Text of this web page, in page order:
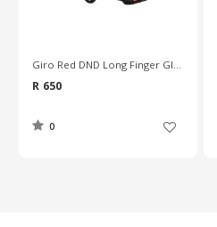
Giro Red DND Long Finger Gloves
R 650
0